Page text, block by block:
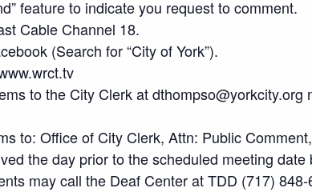
feature to indicate you request to comment.
Cable Channel 18.
(Search for “City of York”).
to the City Clerk at
to: Office of City Clerk, Attn: Public
the day prior to the scheduled meeting date
may call the Deaf Center at TDD (717)